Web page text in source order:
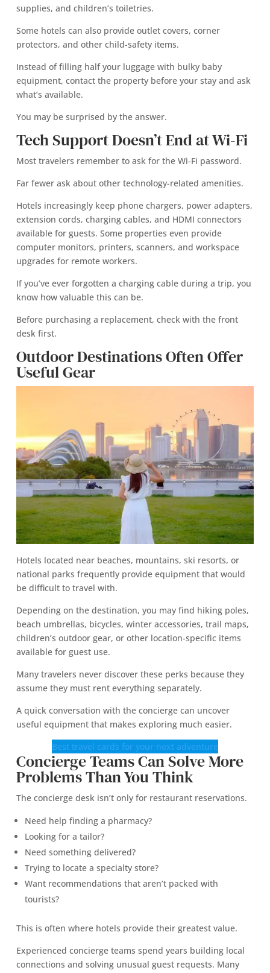
supplies, and children’s toiletries.
Some hotels can also provide outlet covers, corner
protectors, and other child-safety items.
Instead of filling half your luggage with bulky baby
equipment, contact the property before your stay and ask
what’s available.
You may be surprised by the answer.
Tech Support Doesn’t End at Wi-Fi
Most travelers remember to ask for the Wi-Fi password.
Far fewer ask about other technology-related amenities.
Hotels increasingly keep phone chargers, power adapters,
extension cords, charging cables, and HDMI connectors
available for guests. Some properties even provide
computer monitors, printers, scanners, and workspace
upgrades for remote workers.
If you’ve ever forgotten a charging cable during a trip, you
know how valuable this can be.
Before purchasing a replacement, check with the front
desk first.
Outdoor Destinations Often Offer
Useful Gear
Hotels located near beaches, mountains, ski resorts, or
national parks frequently provide equipment that would
be difficult to travel with.
Depending on the destination, you may find hiking poles,
beach umbrellas, bicycles, winter accessories, trail maps,
children’s outdoor gear, or other location-specific items
available for guest use.
Many travelers never discover these perks because they
assume they must rent everything separately.
A quick conversation with the concierge can uncover
useful equipment that makes exploring much easier.
Best travel cards for your next adventure
Concierge Teams Can Solve More
Problems Than You Think
The concierge desk isn’t only for restaurant reservations.
Need help finding a pharmacy?
Looking for a tailor?
Need something delivered?
Trying to locate a specialty store?
Want recommendations that aren’t packed with
tourists?
This is often where hotels provide their greatest value.
Experienced concierge teams spend years building local
connections and solving unusual guest requests. Many